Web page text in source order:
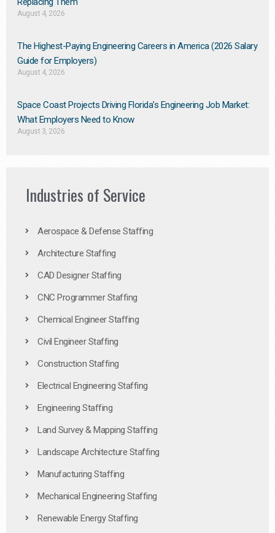
August 4, 2026
The Highest-Paying Engineering Careers in America (2026 Salary
Guide for Employers)
August 4, 2026
Space Coast Projects Driving Florida’s Engineering Job Market:
What Employers Need to Know
August 3, 2026
Industries of Service
Aerospace & Defense Staffing
Architecture Staffing
CAD Designer Staffing
CNC Programmer Staffing
Chemical Engineer Staffing
Civil Engineer Staffing
Construction Staffing
Electrical Engineering Staffing
Engineering Staffing
Land Survey & Mapping Staffing
Landscape Architecture Staffing
Manufacturing Staffing
Mechanical Engineering Staffing
Renewable Energy Staffing